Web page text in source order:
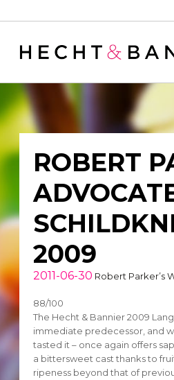
ROBERT
2009
2011-06-30 Robert Parker’s
88/100
The Hecht & Bannier 2009
immediate predecessor, and
tasted it – once again offers
a bittersweet cast thanks to
ripeness beyond that of